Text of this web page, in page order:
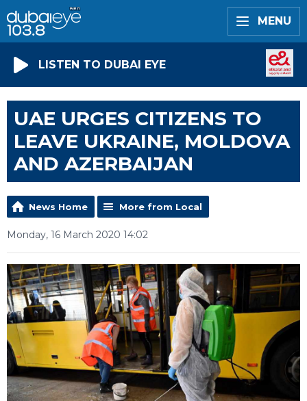
MENU
LISTEN TO DUBAI EYE
UAE URGES CITIZENS TO
LEAVE UKRAINE, MOLDOVA
AND AZERBAIJAN
News Home More from Local
Monday, 16 March 2020 14:02